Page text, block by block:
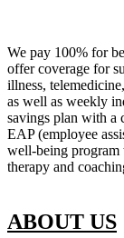
We pay 100% for
offer coverage for
illness,
as well as weekly
savings plan with a
EAP (employee
well-being
therapy and
ABOUT US